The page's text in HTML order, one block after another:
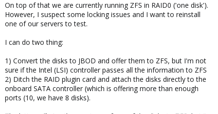
On top of that we are currently running ZFS in RAID0 ('one disk').
However, I suspect some locking issues and I want to reinstall
one of our servers to test.
I can do two thing:
1) Convert the disks to JBOD and offer them to ZFS, but I'm not
sure if the Intel (LSI) controller passes all the information to ZFS
2) Ditch the RAID plugin card and attach the disks directly to the
onboard SATA controller (which is offering more than enough
ports (10, we have 8 disks).